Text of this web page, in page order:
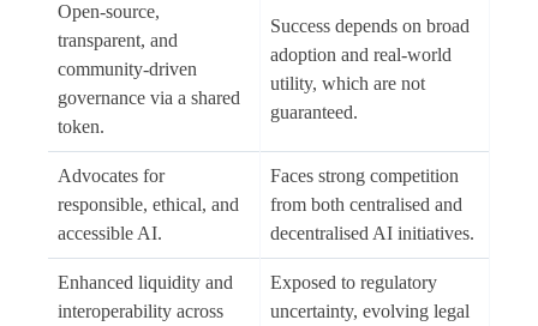
Open-source,
transparent, and
community-driven
governance via a shared
token.
Success depends on broad
adoption and real-world
utility, which are not
guaranteed.
Advocates for
responsible, ethical, and
accessible AI.
Faces strong competition
from both centralised and
decentralised AI initiatives.
Enhanced liquidity and
interoperability across
Exposed to regulatory
uncertainty, evolving legal